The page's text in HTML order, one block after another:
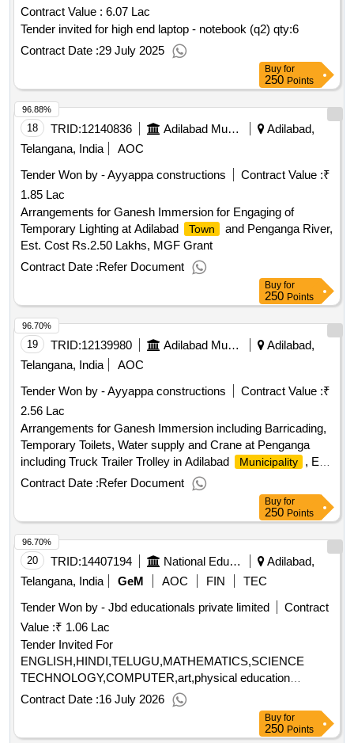
Contract Value : 6.07 Lac
Tender invited for high end laptop - notebook (q2) qty:6
Contract Date :29 July 2025
Buy for
250 Points
18 TRID:12140836 Adilabad Municipality
Adilabad,
Telangana, India
AOC
Tender Won by - Ayyappa constructions Contract Value :₹
1.85 Lac
Arrangements for Ganesh Immersion for Engaging of
Temporary Lighting at Adilabad
Town
and Penganga River,
Est. Cost Rs.2.50 Lakhs, MGF Grant
Contract Date :Refer Document
96.88%
Buy for
250 Points
19 TRID:12139980 Adilabad Municipality
Adilabad,
Telangana, India
AOC
Tender Won by - Ayyappa constructions Contract Value :₹
2.56 Lac
Arrangements for Ganesh Immersion including Barricading,
Temporary Toilets, Water supply and Crane at Penganga
including Truck Trailer Trolley in Adilabad
Municipality
, Est.
Cost Rs.3.50 Lakhs, MGF Grant
Contract Date :Refer Document
96.70%
Buy for
250 Points
20 TRID:14407194 National Education Society For Tribal Students
Adilabad,
Telangana, India
GeM AOC FIN
TEC
Tender Won by - Jbd educationals private limited
Contract
Value :₹ 1.06 Lac
Tender Invited For
ENGLISH,HINDI,TELUGU,MATHEMATICS,SCIENCE
TECHNOLOGY,COMPUTER,art,physical education
Quantity: 496
Contract Date :16 July 2026
96.70%
Buy for
250 Points